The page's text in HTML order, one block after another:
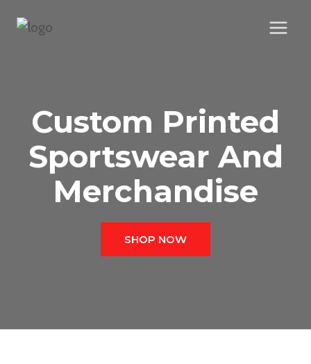
Custom Printed
Sportswear And
Merchandise
SHOP NOW